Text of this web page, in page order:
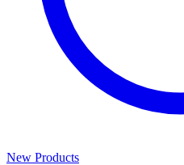
New Products